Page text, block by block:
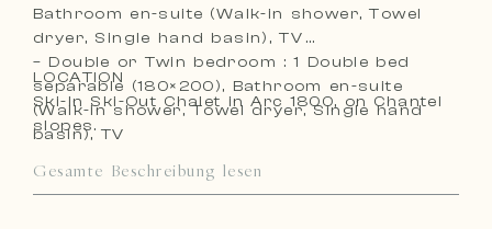
Bathroom en-suite (Walk-in shower, Towel
dryer, Single hand basin), TV
– Double or Twin bedroom : 1 Double bed
separable (180×200), Bathroom en-suite
(Walk-in shower, Towel dryer, Single hand
basin), TV
LOCATION
Ski-In Ski-Out Chalet in Arc 1800, on Chantel
slopes.
Gesamte Beschreibung lesen